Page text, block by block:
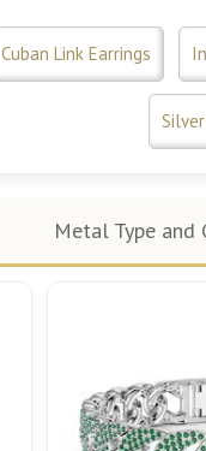
Cuban Link Earrings
Metal Type and